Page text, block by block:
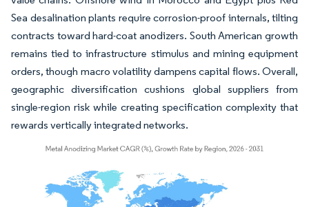
Sea desalination plants require corrosion-proof internals, tilting
contracts toward hard-coat anodizers. South American growth
remains tied to infrastructure stimulus and mining equipment
orders, though macro volatility dampens capital flows. Overall,
geographic diversification cushions global suppliers from
single-region risk while creating specification complexity that
rewards vertically integrated networks.